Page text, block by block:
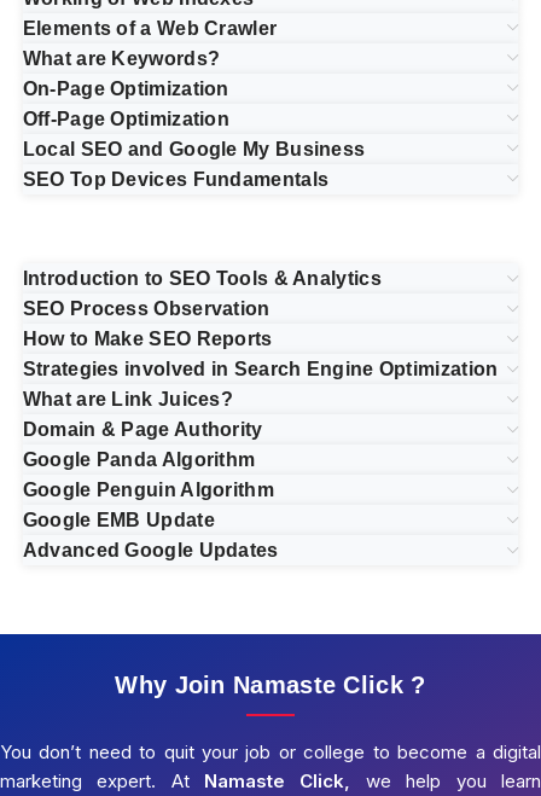
Elements of a Web Crawler
What are Keywords?
On-Page Optimization
Off-Page Optimization
Local SEO and Google My Business
SEO Top Devices Fundamentals
Introduction to SEO Tools & Analytics
SEO Process Observation
How to Make SEO Reports
Strategies involved in Search Engine Optimization
What are Link Juices?
Domain & Page Authority
Google Panda Algorithm
Google Penguin Algorithm
Google EMB Update
Advanced Google Updates
Why Join Namaste Click ?
You don’t need to quit your job or college to become a digital
marketing expert. At Namaste Click, we help you learn